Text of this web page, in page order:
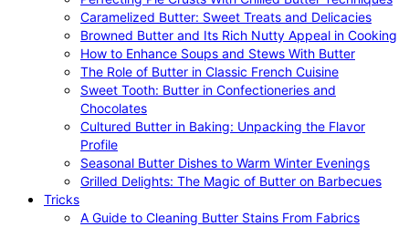
Caramelized Butter: Sweet Treats and Delicacies
Browned Butter and Its Rich Nutty Appeal in Cooking
How to Enhance Soups and Stews With Butter
The Role of Butter in Classic French Cuisine
Sweet Tooth: Butter in Confectioneries and
Chocolates
Cultured Butter in Baking: Unpacking the Flavor
Profile
Seasonal Butter Dishes to Warm Winter Evenings
Grilled Delights: The Magic of Butter on Barbecues
Tricks
A Guide to Cleaning Butter Stains From Fabrics